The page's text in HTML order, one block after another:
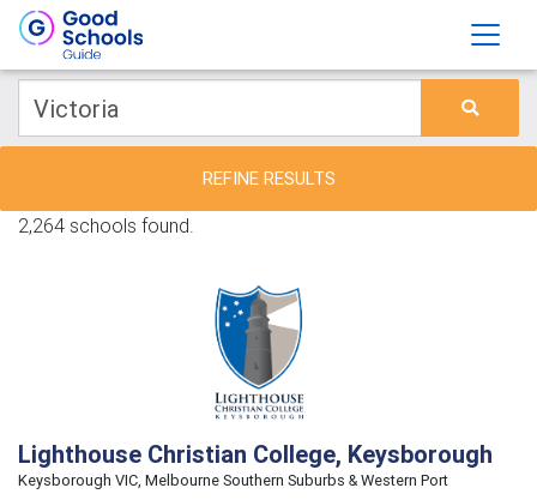
REFINE RESULTS
2,264 schools found.
Lighthouse Christian College, Keysborough
Keysborough VIC, Melbourne Southern Suburbs & Western Port